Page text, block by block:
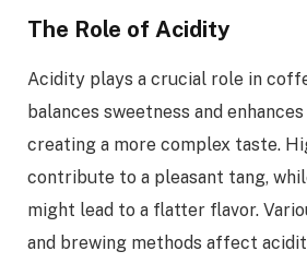
The Role of Acidity
Acidity plays a crucial role in
balances sweetness and
creating a more complex taste.
contribute to a pleasant tang,
might lead to a flatter flavor.
and brewing methods affect